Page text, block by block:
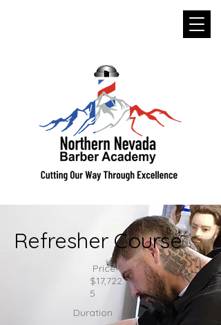
Refresher Course
Price
$17,722.9
5
Duration